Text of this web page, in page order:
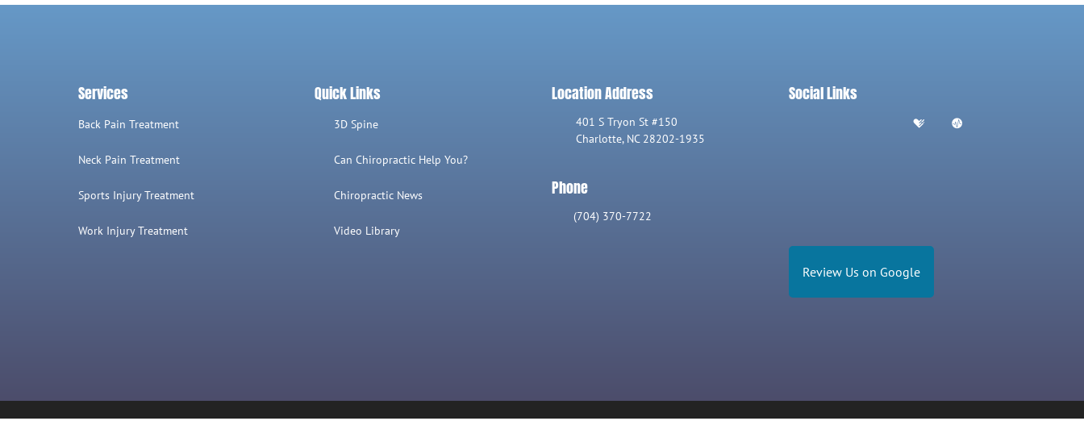
Services
Back Pain Treatment
Neck Pain Treatment
Sports Injury Treatment
Work Injury Treatment
Quick Links
3D Spine
Can Chiropractic Help You?
Chiropractic News
Video Library
Location Address
401 S Tryon St #150
Charlotte, NC 28202-1935
Phone
(704) 370-7722
Social Links
Review Us on Google